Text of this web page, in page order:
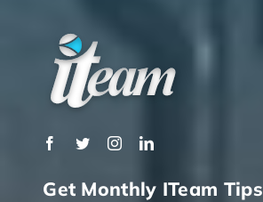
Get Monthly ITeam Tips